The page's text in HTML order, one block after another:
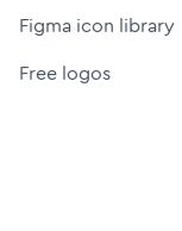
Figma icon library
Free logos